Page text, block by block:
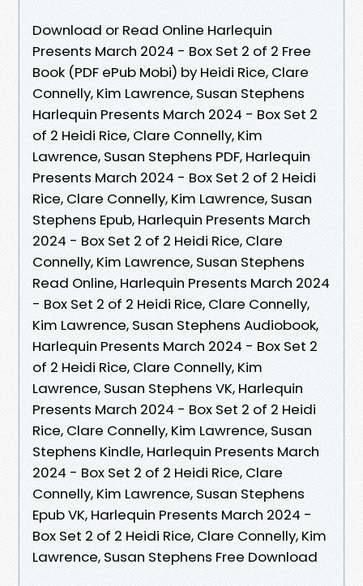
Download or Read Online Harlequin
Presents March 2024 - Box Set 2 of 2 Free
Book (PDF ePub Mobi) by Heidi Rice, Clare
Connelly, Kim Lawrence, Susan Stephens
Harlequin Presents March 2024 - Box Set 2
of 2 Heidi Rice, Clare Connelly, Kim
Lawrence, Susan Stephens PDF, Harlequin
Presents March 2024 - Box Set 2 of 2 Heidi
Rice, Clare Connelly, Kim Lawrence, Susan
Stephens Epub, Harlequin Presents March
2024 - Box Set 2 of 2 Heidi Rice, Clare
Connelly, Kim Lawrence, Susan Stephens
Read Online, Harlequin Presents March 2024
- Box Set 2 of 2 Heidi Rice, Clare Connelly,
Kim Lawrence, Susan Stephens Audiobook,
Harlequin Presents March 2024 - Box Set 2
of 2 Heidi Rice, Clare Connelly, Kim
Lawrence, Susan Stephens VK, Harlequin
Presents March 2024 - Box Set 2 of 2 Heidi
Rice, Clare Connelly, Kim Lawrence, Susan
Stephens Kindle, Harlequin Presents March
2024 - Box Set 2 of 2 Heidi Rice, Clare
Connelly, Kim Lawrence, Susan Stephens
Epub VK, Harlequin Presents March 2024 -
Box Set 2 of 2 Heidi Rice, Clare Connelly, Kim
Lawrence, Susan Stephens Free Download